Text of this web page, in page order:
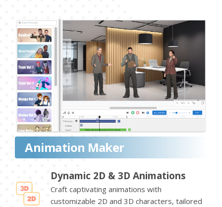
Animation Maker
Dynamic 2D & 3D Animations
Craft captivating animations with
customizable 2D and 3D characters, tailored